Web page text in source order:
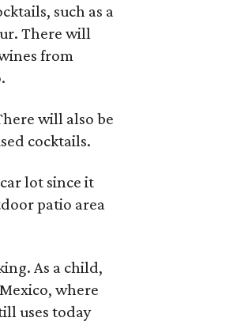
such as a
There will
from
will also be
cocktails.
lot since it
patio area
As a child,
where
uses today